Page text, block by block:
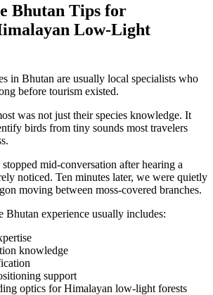
Bhutan Tips for
Low-Light
in Bhutan are usually local specialists who
before tourism existed.
was not just their species knowledge. It
birds from tiny sounds most travelers
mid-conversation after hearing a
noticed. Ten minutes later, we were quietly
moving between moss-covered branches.
Bhutan experience usually includes:
knowledge
support
optics for Himalayan low-light forests